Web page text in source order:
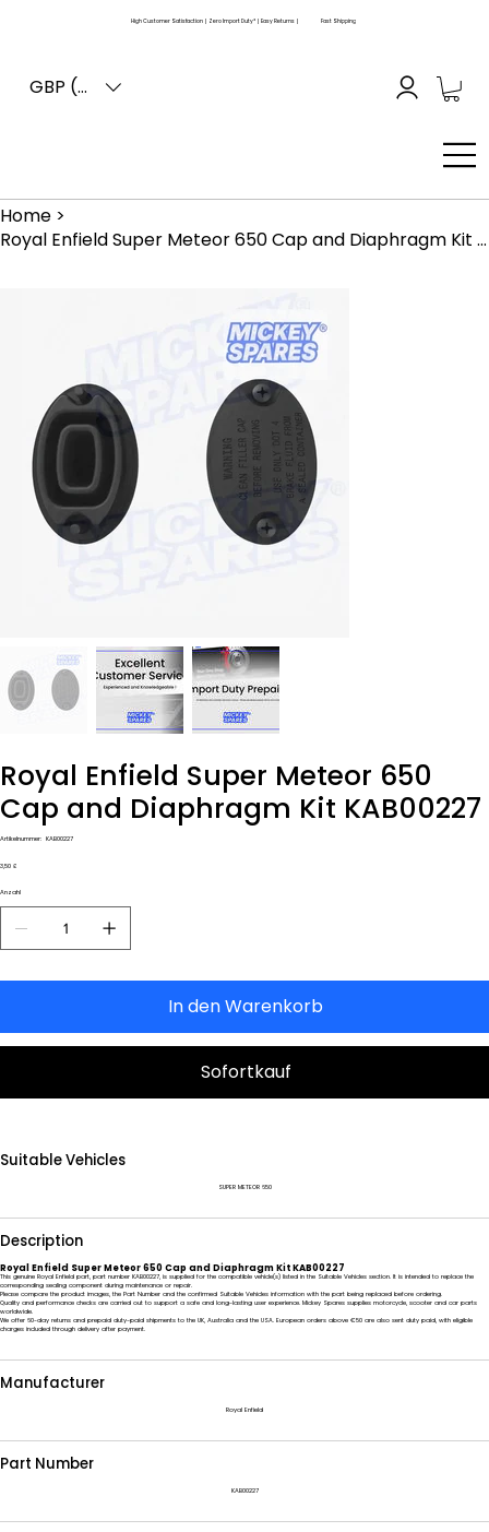
High Customer Satisfaction | Zero Import Duty* | Easy Returns | Fast Shipping
GBP (£)
Home >
Royal Enfield Super Meteor 650 Cap and Diaphragm Kit KAB00227
Royal Enfield Super Meteor 650
Cap and Diaphragm Kit KAB00227
Artikelnummer: Artikelnummer:
KAB00227
Preis
3,50 £
Anzahl
In den Warenkorb
Sofortkauf
Suitable Vehicles
SUPER METEOR 650
Description
Royal Enfield Super Meteor 650 Cap and Diaphragm Kit KAB00227
This genuine Royal Enfield part, part number KAB00227, is supplied for the compatible vehicle(s) listed in the Suitable Vehicles section. It is intended to replace the
corresponding sealing component during maintenance or repair.
Please compare the product images, the Part Number and the confirmed Suitable Vehicles information with the part being replaced before ordering.
Quality and performance checks are carried out to support a safe and long-lasting user experience. Mickey Spares supplies motorcycle, scooter and car parts
worldwide.
We offer 60-day returns and prepaid duty-paid shipments to the UK, Australia and the USA. European orders above €50 are also sent duty paid, with eligible
charges included through delivery after payment.
Manufacturer
Royal Enfield
Part Number
KAB00227